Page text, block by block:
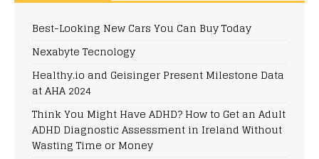
Best-Looking New Cars You Can Buy Today
Nexabyte Tecnology
Healthy.io and Geisinger Present Milestone Data
at AHA 2024
Think You Might Have ADHD? How to Get an Adult
ADHD Diagnostic Assessment in Ireland Without
Wasting Time or Money